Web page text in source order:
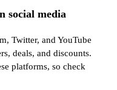
social media
Twitter, and YouTube
deals, and discounts.
platforms, so check